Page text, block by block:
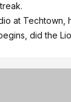
at Techtown,
did the